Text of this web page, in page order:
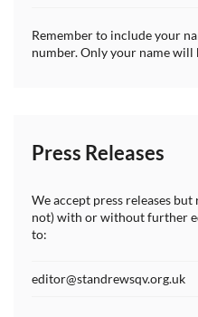
Remember to include your
number. Only your name will
Press Releases
We accept press releases
not) with or without further
to:
editor@standrewsqv.org.uk